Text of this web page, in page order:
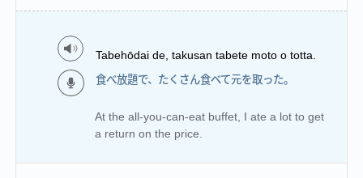
Tabehōdai de, takusan tabete moto o totta.
食べ放題で、たくさん食べて元を取った。
At the all-you-can-eat buffet, I ate a lot to get
a return on the price.